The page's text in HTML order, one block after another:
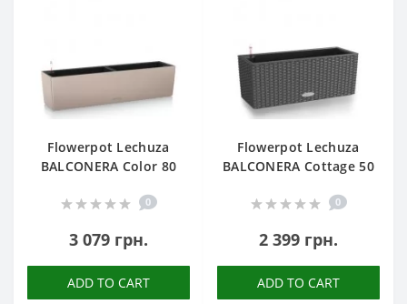
Flowerpot Lechuza
BALCONERA Color 80
0
3 079 грн.
ADD TO CART
Flowerpot Lechuza
BALCONERA Cottage 50
0
2 399 грн.
ADD TO CART